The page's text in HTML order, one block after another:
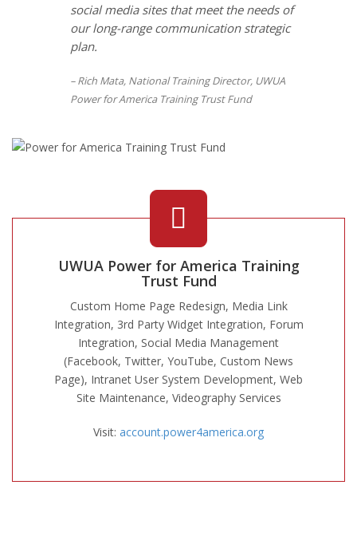
social media sites that meet the needs of
our long-range communication strategic
plan.
Rich Mata, National Training Director, UWUA
Power for America Training Trust Fund
UWUA Power for America Training
Trust Fund
Custom Home Page Redesign, Media Link
Integration, 3rd Party Widget Integration, Forum
Integration, Social Media Management
(Facebook, Twitter, YouTube, Custom News
Page), Intranet User System Development, Web
Site Maintenance, Videography Services
Visit: account.power4america.org